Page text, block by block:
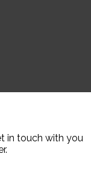
in touch with you